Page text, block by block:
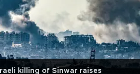
killing of Sinwar raises